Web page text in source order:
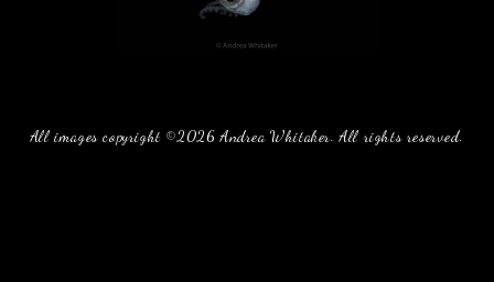
All images copyright ©2026 Andrea Whitaker. All rights reserved.